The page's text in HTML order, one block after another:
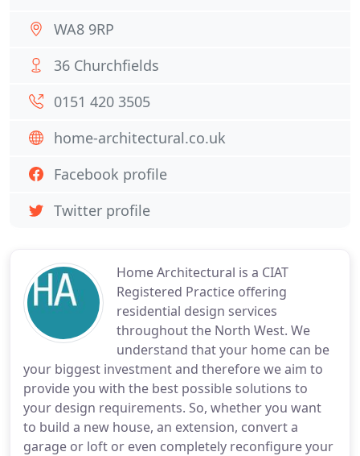
Home Architectural is a CIAT
Registered Practice offering
residential design services
throughout the North West. We
understand that your home can be
your biggest investment and therefore we aim to
provide you with the best possible solutions to
your design requirements. So, whether you want
to build a new house, an extension, convert a
garage or loft or even completely reconfigure your
WA8 9RP
36 Churchfields
0151 420 3505
home-architectural.co.uk
Facebook profile
Twitter profile